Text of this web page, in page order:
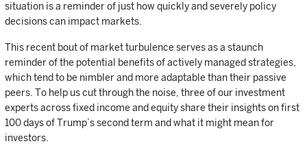
situation is a reminder of just how quickly and severely policy
decisions can impact markets.
This recent bout of market turbulence serves as a staunch
reminder of the potential benefits of actively managed strategies,
which tend to be nimbler and more adaptable than their passive
peers. To help us cut through the noise, three of our investment
experts across fixed income and equity share their insights on first
100 days of Trump’s second term and what it might mean for
investors.